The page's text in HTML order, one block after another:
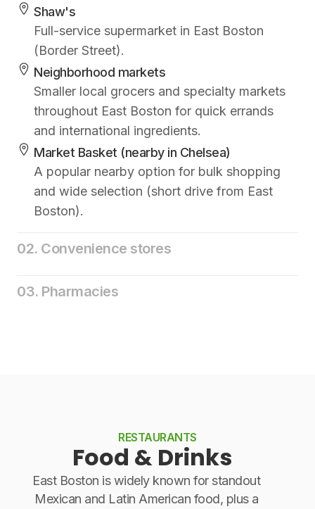
Shaw's
Full-service supermarket in East Boston
(Border Street).
Neighborhood markets
Smaller local grocers and specialty markets
throughout East Boston for quick errands
and international ingredients.
Market Basket (nearby in Chelsea)
A popular nearby option for bulk shopping
and wide selection (short drive from East
Boston).
02. Convenience stores
03. Pharmacies
RESTAURANTS
Food & Drinks
East Boston is widely known for standout
Mexican and Latin American food, plus a